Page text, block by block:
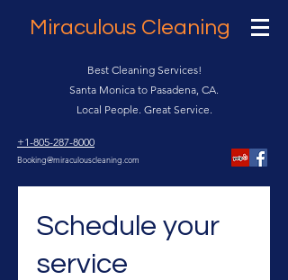
Miraculous Cleaning
Best Cleaning Services!
Santa Monica to Pasadena, CA.
Local People. Great Service.
+1-805-287-8000
Booking@miraculouscleaning.com
Schedule your
service